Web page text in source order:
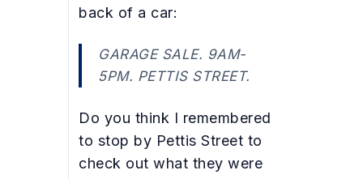
back of a car:
GARAGE SALE. 9AM-
5PM. PETTIS STREET.
Do you think I remembered
to stop by Pettis Street to
check out what they were